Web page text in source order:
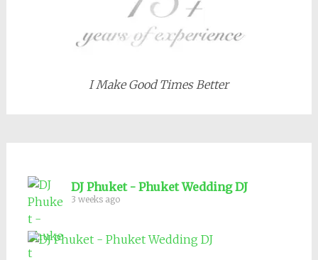
I Make Good Times Better
DJ Phuket - Phuket Wedding DJ
3 weeks ago